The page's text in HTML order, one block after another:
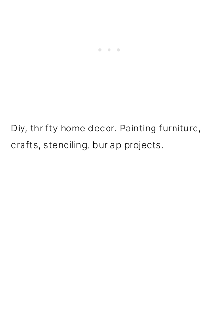
Diy, thrifty home decor. Painting furniture,
crafts, stenciling, burlap projects.